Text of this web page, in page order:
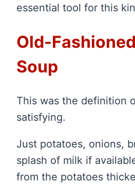
essential tool for this
Old-
Soup
This was the definition
satisfying.
Just potatoes, onions,
splash of milk if
from the potatoes